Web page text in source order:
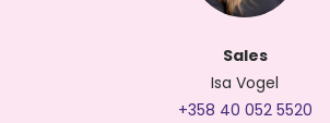
Sales
Isa Vogel
+358 40 052 5520